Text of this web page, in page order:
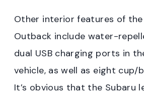
Other interior features of the
Outback include water-
dual USB charging ports in
vehicle, as well as eight cup/
It’s obvious that the Subaru